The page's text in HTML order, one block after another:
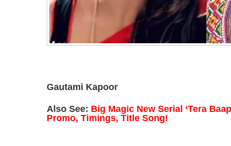
Gautami Kapoor
Also See: Big Magic New Serial ‘Tera
Promo, Timings, Title Song!